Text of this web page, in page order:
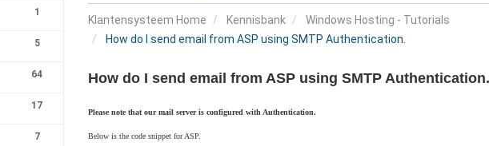
Klantensysteem Home Kennisbank
Windows Hosting - Tutorials
How do I send email from ASP using SMTP Authentication.
1
5
64
17
7
How do I send email from ASP using SMTP Authentication.
Please note that our mail server is configured with Authentication.
Below is the code snippet for ASP.